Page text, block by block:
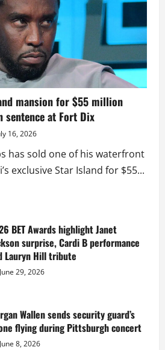
mansion for $55 million
at Fort Dix
16, 2026
has sold one of his waterfront
exclusive Star Island for $55...
BET Awards highlight Janet
surprise, Cardi B performance
Lauryn Hill tribute
June 29, 2026
Wallen sends security guard’s
flying during Pittsburgh concert
June 8, 2026